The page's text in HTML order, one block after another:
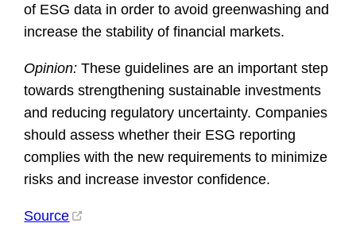
of ESG data in order to avoid greenwashing and
increase the stability of financial markets.
Opinion: These guidelines are an important step
towards strengthening sustainable investments
and reducing regulatory uncertainty. Companies
should assess whether their ESG reporting
complies with the new requirements to minimize
risks and increase investor confidence.
Source